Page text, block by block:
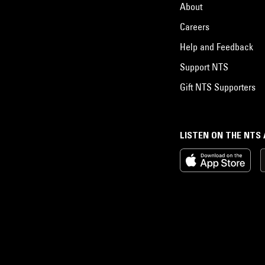
LISTEN ON THE NTS
About
Careers
Help and Feedback
Support NTS
Gift NTS Supporters